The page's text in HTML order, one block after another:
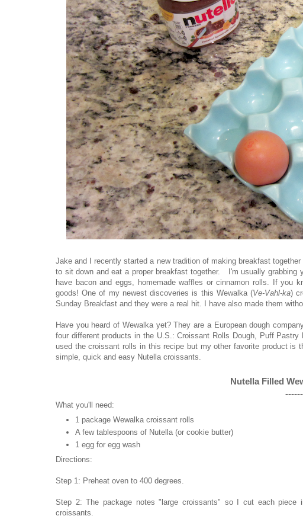
Jake and I recently started a new tradition of making breakfast
to sit down and eat a proper breakfast together. I'm usually grabbing
have bacon and eggs, homemade waffles or cinnamon rolls. If
goods! One of my newest discoveries is this Wewalka (Ve-Vahl-ka)
Sunday Breakfast and they were a real hit. I have also made them
Have you heard of Wewalka yet? They are a European dough
four different products in the U.S.: Croissant Rolls Dough, Puff
used the croissant rolls in this recipe but my other favorite product
simple, quick and easy Nutella croissants.
Nutella Filled
What you'll need:
1 package Wewalka croissant rolls
A few tablespoons of Nutella (or cookie butter)
1 egg for egg wash
Directions:
Step 1: Preheat oven to 400 degrees.
Step 2: The package notes "large croissants" so I cut each
croissants.